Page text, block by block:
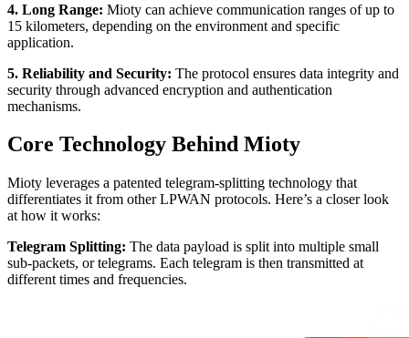
4. Long Range: Mioty can achieve communication ranges of up to
15 kilometers, depending on the environment and specific
application.
5. Reliability and Security: The protocol ensures data integrity and
security through advanced encryption and authentication
mechanisms.
Core Technology Behind Mioty
Mioty leverages a patented telegram-splitting technology that
differentiates it from other LPWAN protocols. Here’s a closer look
at how it works:
Telegram Splitting: The data payload is split into multiple small
sub-packets, or telegrams. Each telegram is then transmitted at
different times and frequencies.